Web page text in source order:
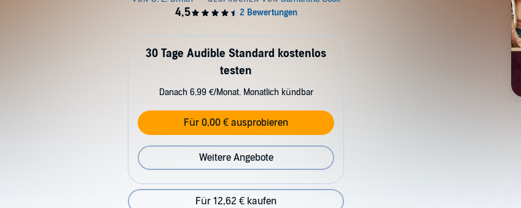
30 Tage Audible Standard kostenlos
testen
Danach 6,99 €/Monat. Monatlich kündbar
Für 0,00 € ausprobieren
Weitere Angebote
Für 12,62 € kaufen